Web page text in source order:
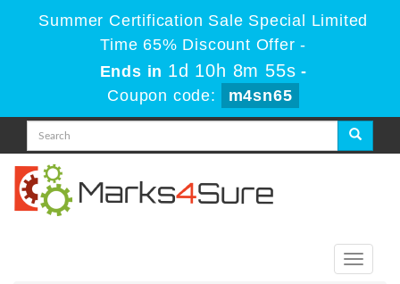
Summer Certification Sale Special Limited
Time 65% Discount Offer -
Ends in 1d 10h 8m 55s -
Coupon code:
m4sn65
Toggle